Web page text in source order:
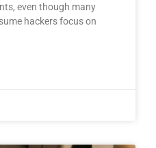
even though many
hackers focus on